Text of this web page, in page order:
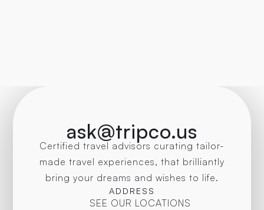
ask@tripco.us
Certified travel advisors curating tailor-
made travel experiences, that brilliantly
bring your dreams and wishes to life.
ADDRESS
SEE OUR LOCATIONS